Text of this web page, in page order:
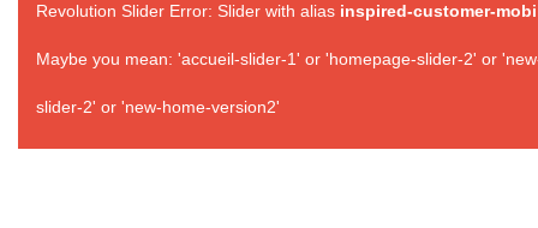
Revolution Slider Error: Slider with alias inspired-customer-
Maybe you mean: 'accueil-slider-1' or 'homepage-slider-2' or
slider-2' or 'new-home-version2'